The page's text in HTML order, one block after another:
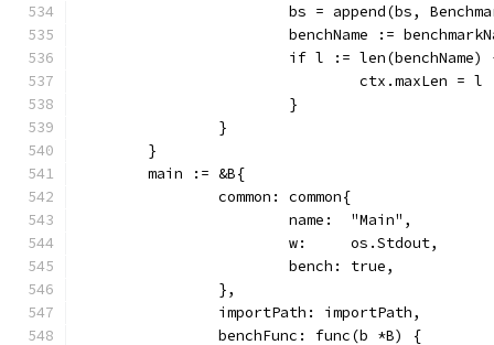
bs = append(bs,
benchName :=
if l :=
				ctx.maxLen = l
			}
		}
	}
	main := &B{
		common: common{
			name:  "Main",
			w:     os.Stdout,
			bench: true,
		},
		importPath: importPath,
		benchFunc: func(b *B) {